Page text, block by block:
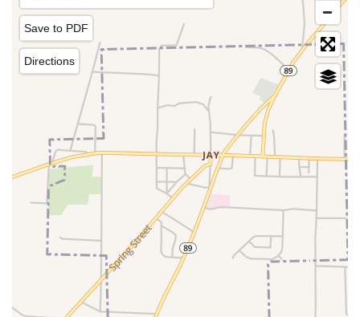
Save to PDF
Directions